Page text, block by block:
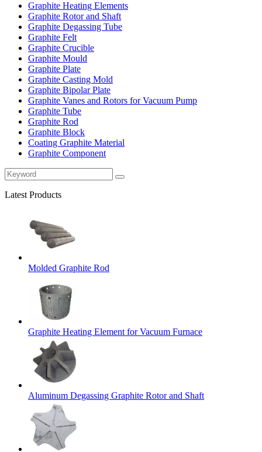
Graphite Heating Elements
Graphite Rotor and Shaft
Graphite Degassing Tube
Graphite Felt
Graphite Crucible
Graphite Mould
Graphite Plate
Graphite Casting Mold
Graphite Bipolar Plate
Graphite Vanes and Rotors for Vacuum Pump
Graphite Tube
Graphite Rod
Graphite Block
Coating Graphite Material
Graphite Component
Latest Products
Molded Graphite Rod
Graphite Heating Element for Vacuum Furnace
Aluminum Degassing Graphite Rotor and Shaft